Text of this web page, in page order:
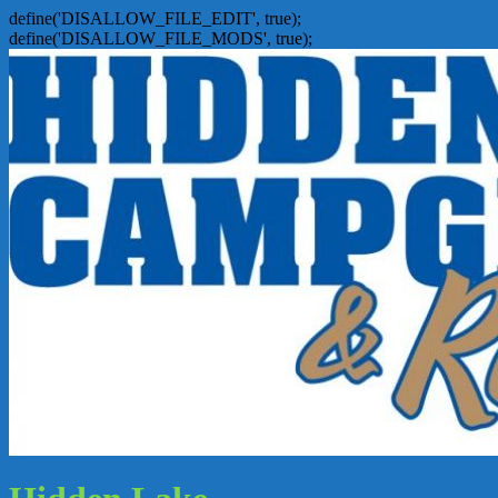
define('DISALLOW_FILE_EDIT', true);
define('DISALLOW_FILE_MODS', true);